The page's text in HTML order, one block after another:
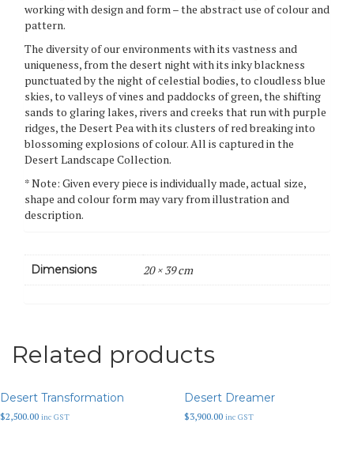
working with design and form – the abstract use of colour and
pattern.
The diversity of our environments with its vastness and
uniqueness, from the desert night with its inky blackness
punctuated by the night of celestial bodies, to cloudless blue
skies, to valleys of vines and paddocks of green, the shifting
sands to glaring lakes, rivers and creeks that run with purple
ridges, the Desert Pea with its clusters of red breaking into
blossoming explosions of colour. All is captured in the
Desert Landscape Collection.
* Note: Given every piece is individually made, actual size,
shape and colour form may vary from illustration and
description.
Dimensions 20 × 39 cm
Related products
Desert Transformation
$2,500.00 inc GST
Desert Dreamer
$3,900.00 inc GST